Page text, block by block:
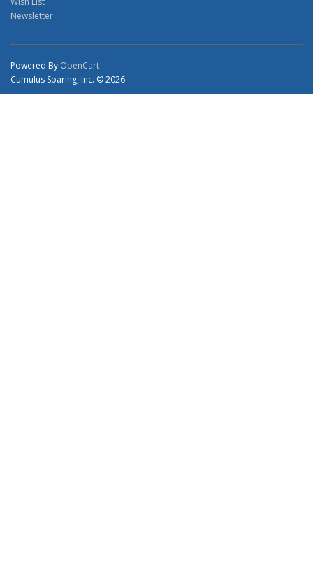
Newsletter
Powered By OpenCart
Cumulus Soaring, Inc. © 2026